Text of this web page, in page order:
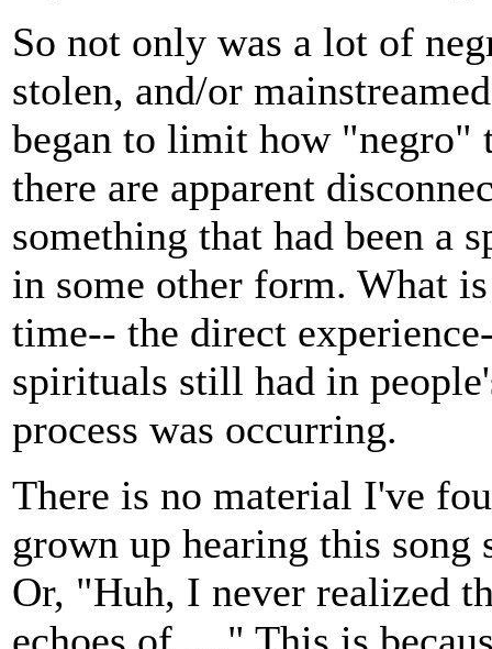
So not only was a lot of
stolen, and/or
began to limit how "negro"
there are apparent
something that had been a
in some other form. What
time-- the direct
spirituals still had in
process was occurring.
There is no material I've
grown up hearing this
Or, "Huh, I never realized